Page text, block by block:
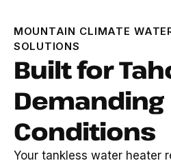
MOUNTAIN CLIMATE
SOLUTIONS
Built for
Demanding
Conditions
Your tankless water heater